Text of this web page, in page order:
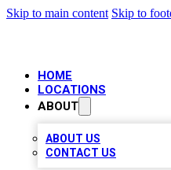
Skip to main content Skip to
HOME
LOCATIONS
ABOUT
ABOUT US
CONTACT US